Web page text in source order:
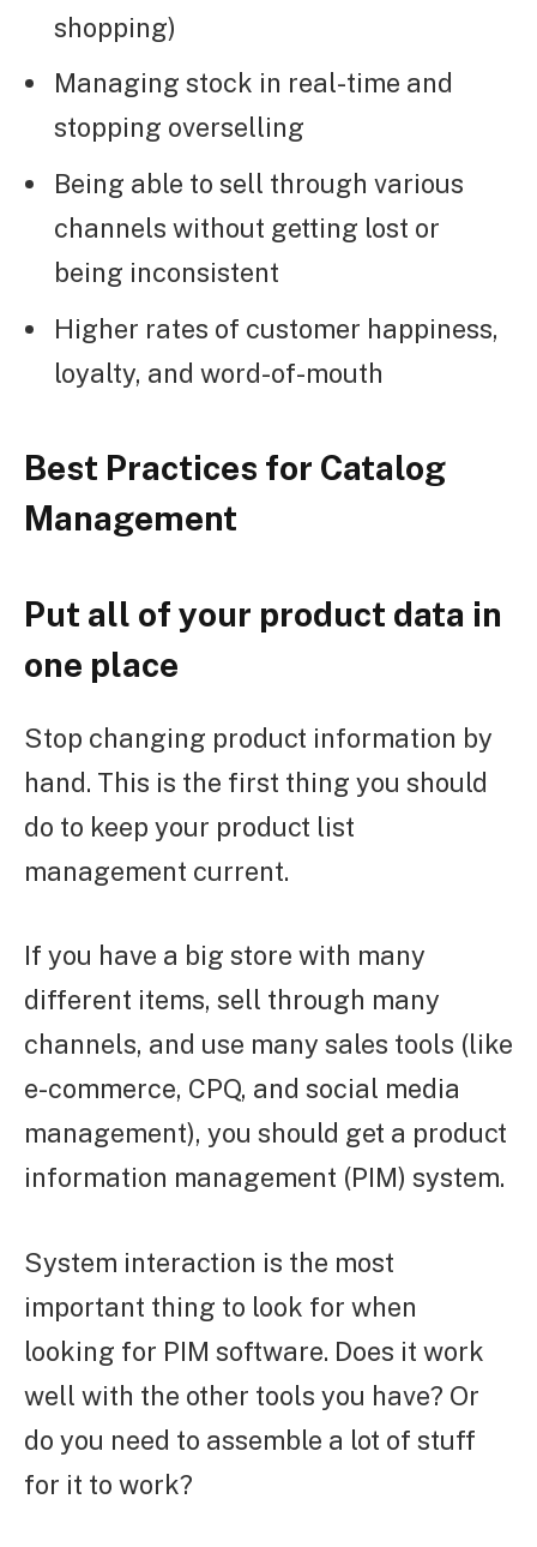
shopping)
Managing stock in real-time and
stopping overselling
Being able to sell through various
channels without getting lost or
being inconsistent
Higher rates of customer happiness,
loyalty, and word-of-mouth
Best Practices for Catalog
Management
Put all of your product data in
one place
Stop changing product information by
hand. This is the first thing you should
do to keep your product list
management current.
If you have a big store with many
different items, sell through many
channels, and use many sales tools (like
e-commerce, CPQ, and social media
management), you should get a product
information management (PIM) system.
System interaction is the most
important thing to look for when
looking for PIM software. Does it work
well with the other tools you have? Or
do you need to assemble a lot of stuff
for it to work?